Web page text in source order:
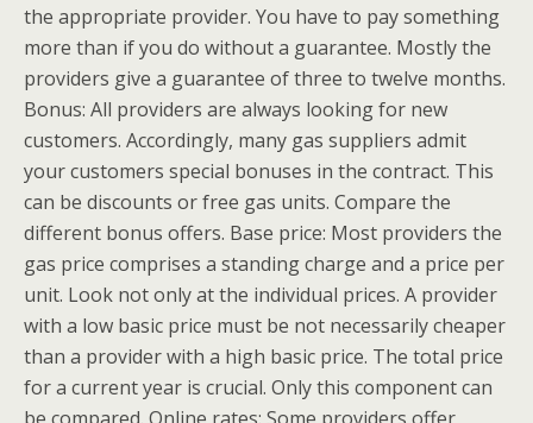
the appropriate provider. You have to pay something
more than if you do without a guarantee. Mostly the
providers give a guarantee of three to twelve months.
Bonus: All providers are always looking for new
customers. Accordingly, many gas suppliers admit
your customers special bonuses in the contract. This
can be discounts or free gas units. Compare the
different bonus offers. Base price: Most providers the
gas price comprises a standing charge and a price per
unit. Look not only at the individual prices. A provider
with a low basic price must be not necessarily cheaper
than a provider with a high basic price. The total price
for a current year is crucial. Only this component can